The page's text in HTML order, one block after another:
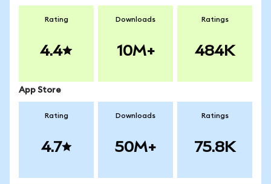
Rating
4.4
Downloads
10M+
Ratings
484K
App Store
Rating
4.7
Downloads
50M+
Ratings
75.8K